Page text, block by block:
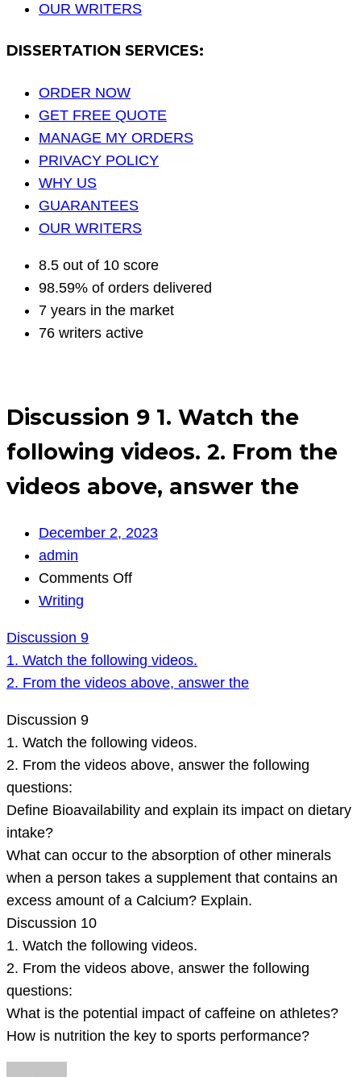
OUR WRITERS
DISSERTATION SERVICES:
ORDER NOW
GET FREE QUOTE
MANAGE MY ORDERS
PRIVACY POLICY
WHY US
GUARANTEES
OUR WRITERS
8.5 out of 10 score
98.59% of orders delivered
7 years in the market
76 writers active
Discussion 9 1. Watch the
following videos. 2. From the
videos above, answer the
December 2, 2023
admin
Comments Offon
Watch
the
videos.
2.
the
above,
answer
the
Writing
Discussion 9
1. Watch the following videos.
2. From the videos above, answer the
Discussion 9
1. Watch the following videos.
2. From the videos above, answer the following
questions:
Define Bioavailability and explain its impact on dietary
intake?
What can occur to the absorption of other minerals
when a person takes a supplement that contains an
excess amount of a Calcium? Explain.
Discussion 10
1. Watch the following videos.
2. From the videos above, answer the following
questions:
What is the potential impact of caffeine on athletes?
How is nutrition the key to sports performance?